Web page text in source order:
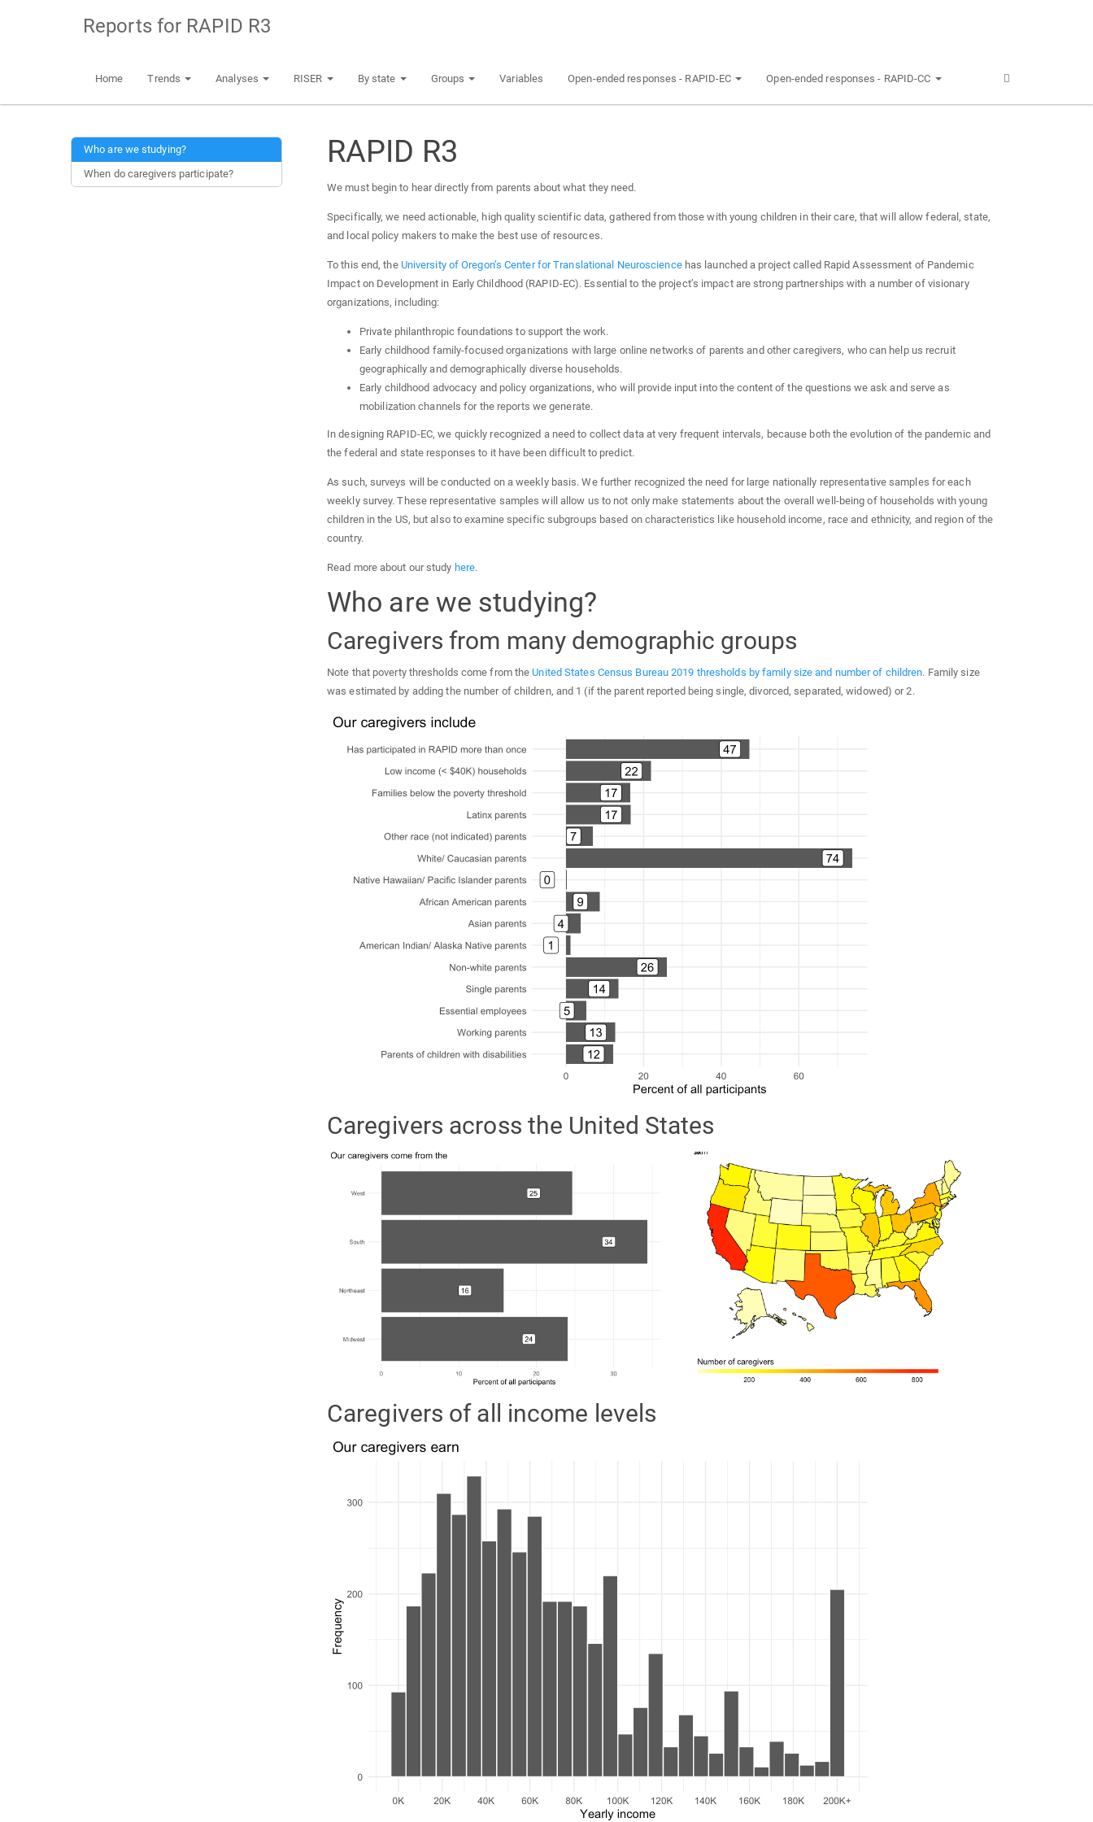
Who are we studying?
When do caregivers participate?
Reports for RAPID R3
Home Trends Analyses RISER By state Groups Variables Open-ended responses - RAPID-EC Open-ended responses - RAPID-CC
RAPID R3
We must begin to hear directly from parents about what they need.
Specifically, we need actionable, high quality scientific data, gathered from those with young children in their care, that will allow federal, state,
and local policy makers to make the best use of resources.
To this end, the University of Oregon’s Center for Translational Neurosciencehas launched a project called Rapid Assessment of Pandemic
Impact on Development in Early Childhood (RAPID-EC). Essential to the project’s impact are strong partnerships with a number of visionary
organizations, including:
Private philanthropic foundations to support the work.
Early childhood family-focused organizations with large online networks of parents and other caregivers, who can help us recruit
geographically and demographically diverse households.
Early childhood advocacy and policy organizations, who will provide input into the content of the questions we ask and serve as
mobilization channels for the reports we generate.
In designing RAPID-EC, we quickly recognized a need to collect data at very frequent intervals, because both the evolution of the pandemic and
the federal and state responses to it have been difficult to predict.
As such, surveys will be conducted on a weekly basis. We further recognized the need for large nationally representative samples for each
weekly survey. These representative samples will allow us to not only make statements about the overall well-being of households with young
children in the US, but also to examine specific subgroups based on characteristics like household income, race and ethnicity, and region of the
country.
Read more about our study here.
Who are we studying?
Caregivers from many demographic groups
Note that poverty thresholds come from theUnited States Census Bureau 2019 thresholds by family size and number of children. Family size
was estimated by adding the number of children, and 1 (if the parent reported being single, divorced, separated, widowed) or 2.
Caregivers across the United States
Caregivers of all income levels